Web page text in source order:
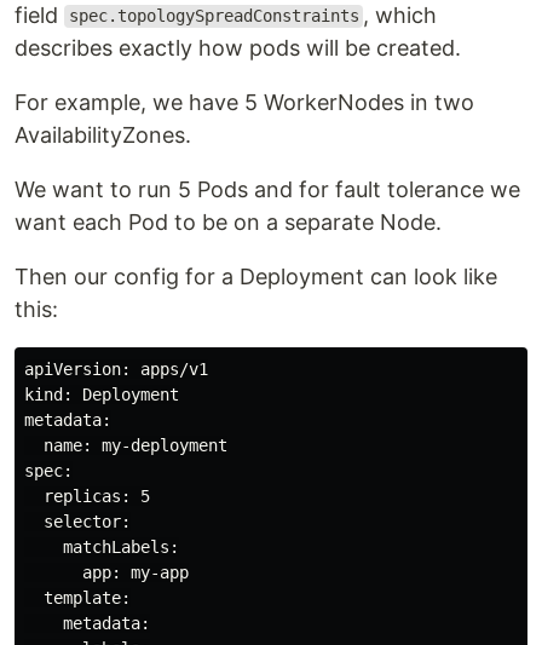
field
spec.topologySpreadConstraints , which
describes exactly how pods will be created.
For example, we have 5 WorkerNodes in two
AvailabilityZones.
We want to run 5 Pods and for fault tolerance we
want each Pod to be on a separate Node.
Then our config for a Deployment can look like
this:
apiVersion: apps/v1
kind: Deployment
metadata:
  name: my-deployment
spec:
  replicas: 5
  selector:
    matchLabels:
      app: my-app
  template:
    metadata: